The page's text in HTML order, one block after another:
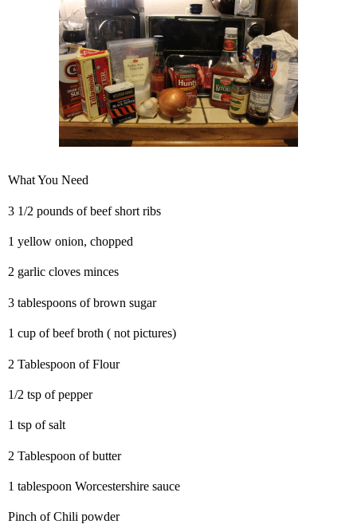
What You Need
3 1/2 pounds of beef short ribs
1 yellow onion, chopped
2 garlic cloves minces
3 tablespoons of brown sugar
1 cup of beef broth ( not pictures)
2 Tablespoon of Flour
1/2 tsp of pepper
1 tsp of salt
2 Tablespoon of butter
1 tablespoon Worcestershire sauce
Pinch of Chili powder